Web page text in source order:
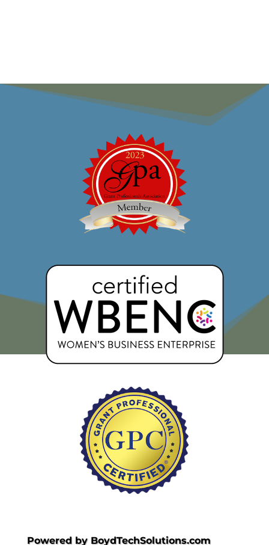
Powered by BoydTechSolutions.com